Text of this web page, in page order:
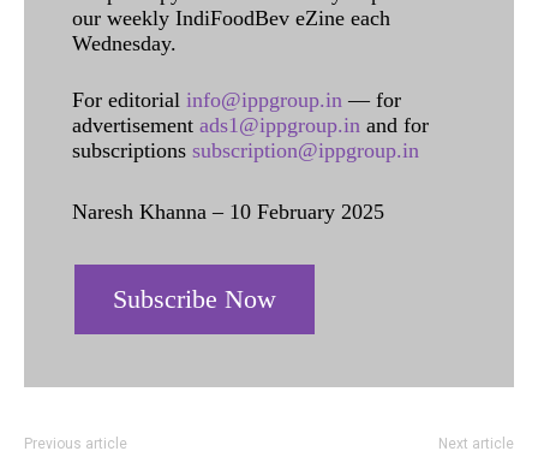
our weekly IndiFoodBev eZine each
Wednesday.
For editorial info@ippgroup.in — for
advertisement ads1@ippgroup.in and for
subscriptions subscription@ippgroup.in
Naresh Khanna – 10 February 2025
Subscribe Now
Previous article Next article